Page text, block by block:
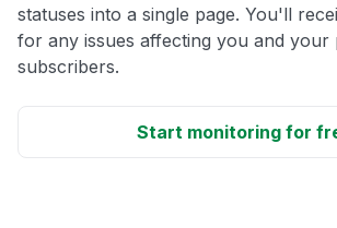
statuses into a single page. You'll
for any issues affecting you and your
subscribers.
Start monitoring for